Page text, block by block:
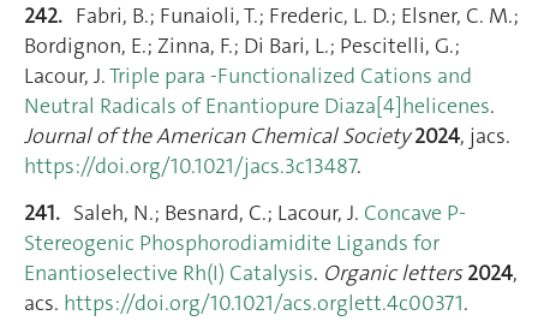
242. Fabri, B.; Funaioli, T.; Frederic, L. D.; Elsner, C. M.;
Bordignon, E.; Zinna, F.; Di Bari, L.; Pescitelli, G.;
Lacour, J.Triple para -Functionalized Cations and
Neutral Radicals of Enantiopure Diaza[4]helicenes.
Journal of the American Chemical Society 2024, jacs.
https://doi.org/10.1021/jacs.3c13487.
241. Saleh, N.; Besnard, C.; Lacour, J. Concave P-
Stereogenic Phosphorodiamidite Ligands for
Enantioselective Rh(I) Catalysis. Organic letters 2024,
acs. https://doi.org/10.1021/acs.orglett.4c00371.